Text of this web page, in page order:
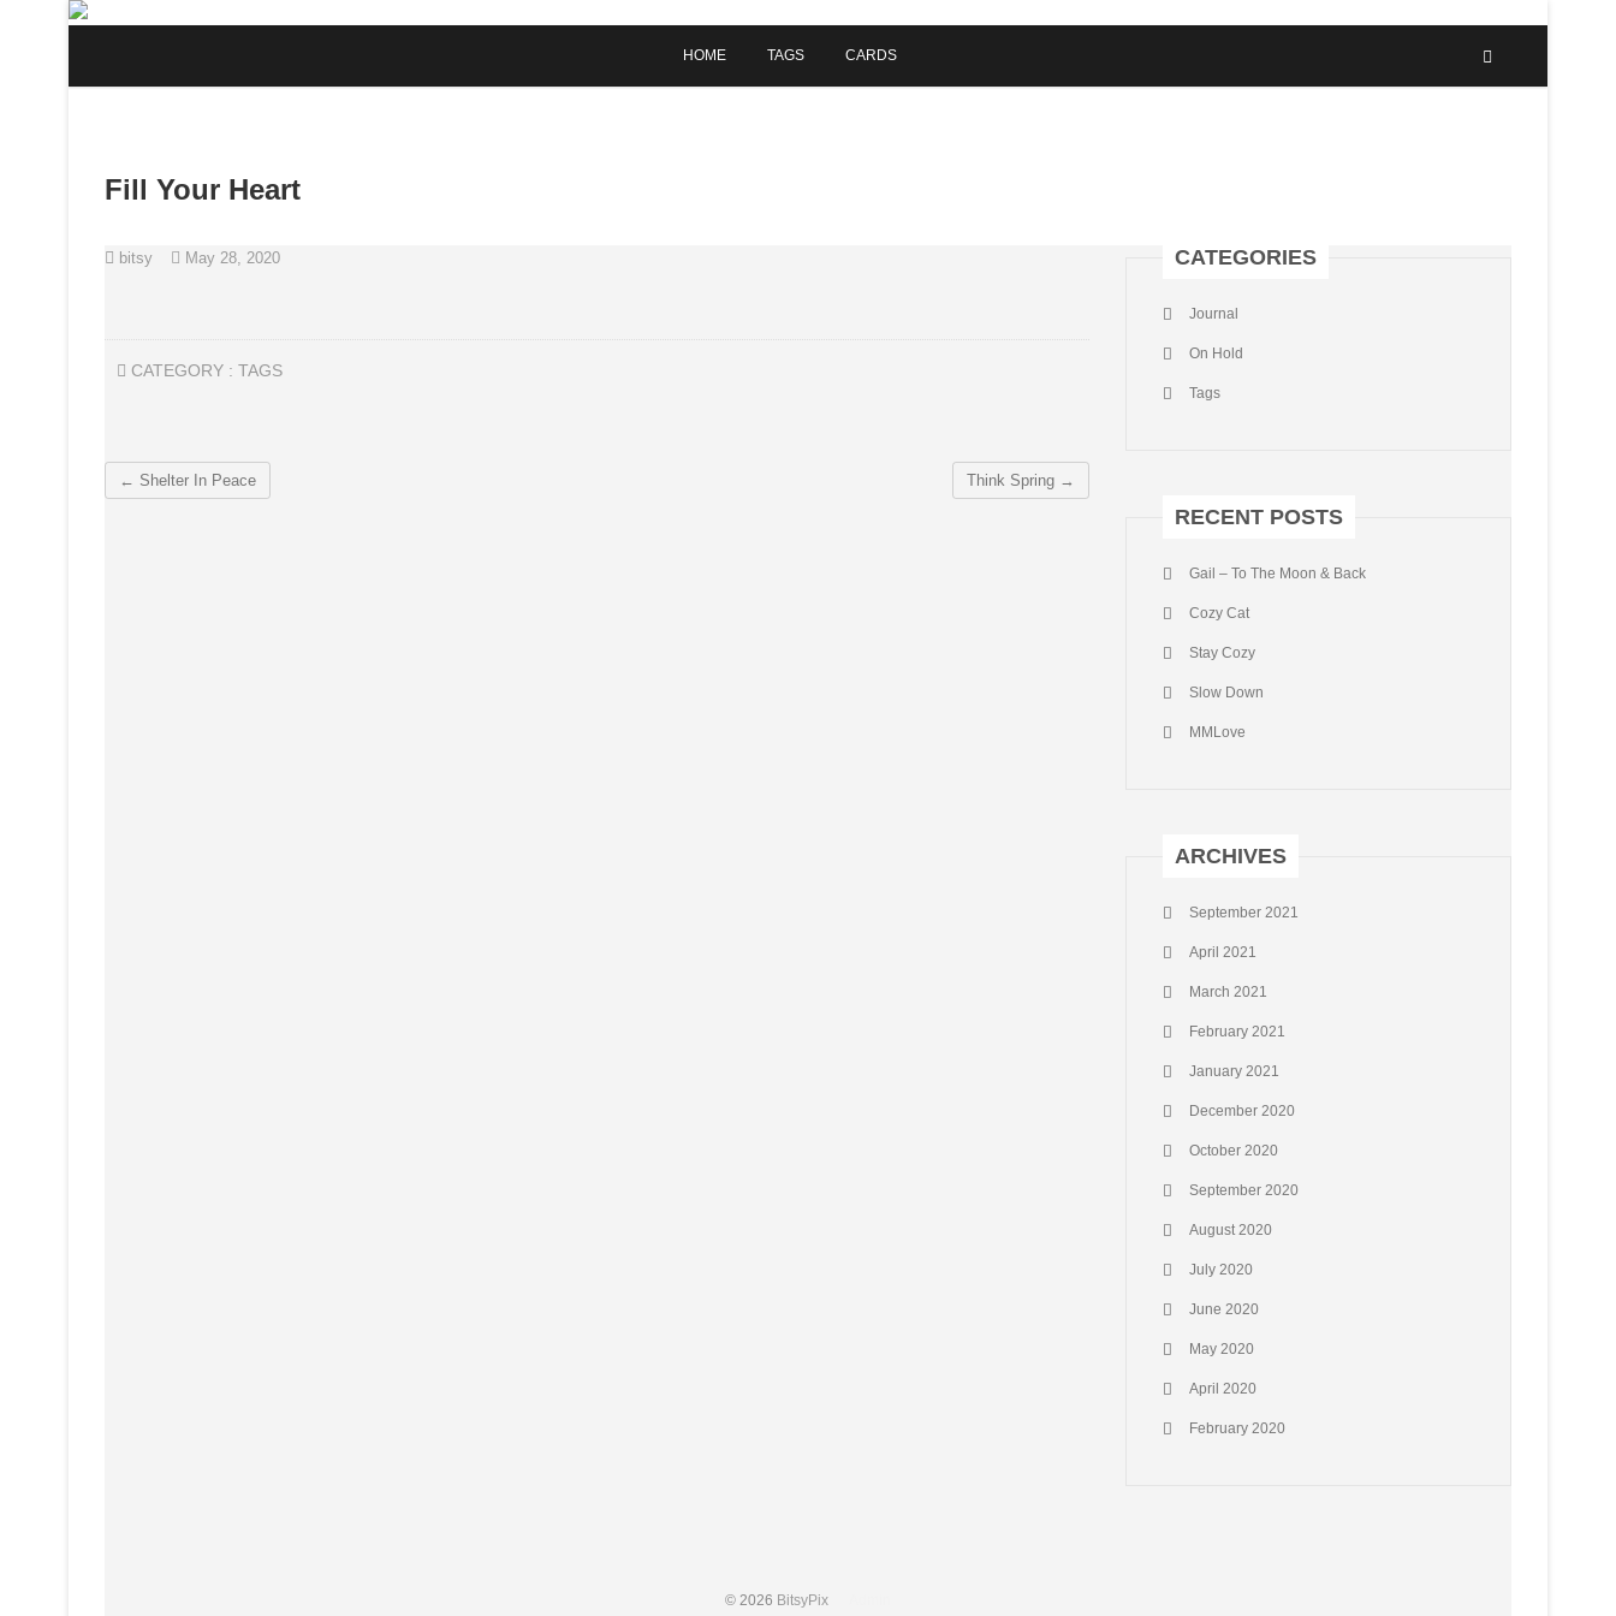
Skip
HOME TAGS CARDS
Fill Your Heart
bitsy May 28, 2020
CATEGORY : TAGS
← Shelter In Peace Think Spring →
CATEGORIES
Journal
On Hold
Tags
RECENT POSTS
Gail – To The Moon & Back
Cozy Cat
Stay Cozy
Slow Down
MMLove
ARCHIVES
September 2021
April 2021
March 2021
February 2021
January 2021
December 2020
October 2020
September 2020
August 2020
July 2020
June 2020
May 2020
April 2020
February 2020
© 2026 BitsyPix